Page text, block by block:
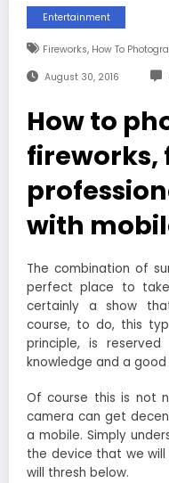
Entertainment
Fireworks, How To
August 30, 2016
How to
fireworks,
with
The combination of
perfect place to
certainly a show
course, to do, this
principle, is
knowledge and a
Of course this is not
camera can get
a mobile. Simply
the device that we
will thresh below.